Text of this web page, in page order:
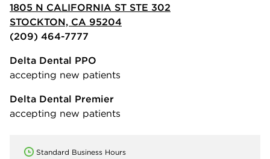
1805 N CALIFORNIA ST STE 302
STOCKTON, CA 95204
(209) 464-7777
Delta Dental PPO
accepting new patients
Delta Dental Premier
accepting new patients
Standard Business Hours